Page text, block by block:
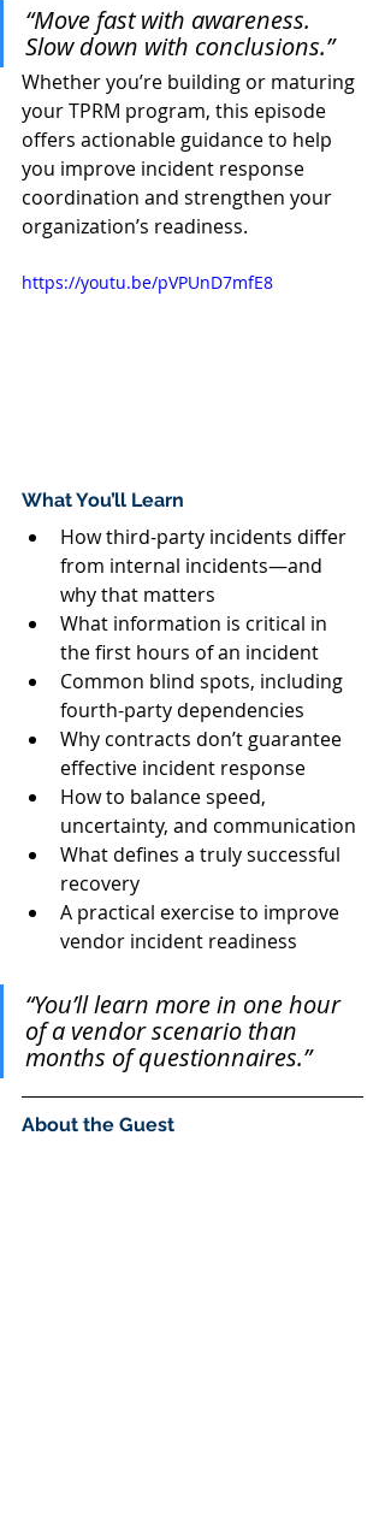
“Move fast with awareness.
Slow down with conclusions.”
Whether you’re building or maturing
your TPRM program, this episode
offers actionable guidance to help
you improve incident response
coordination and strengthen your
organization’s readiness.
https://youtu.be/pVPUnD7mfE8
What You’ll Learn
How third-party incidents differ
from internal incidents—and
why that matters
What information is critical in
the first hours of an incident
Common blind spots, including
fourth-party dependencies
Why contracts don’t guarantee
effective incident response
How to balance speed,
uncertainty, and communication
What defines a truly successful
recovery
A practical exercise to improve
vendor incident readiness
“You’ll learn more in one hour
of a vendor scenario than
months of questionnaires.”
About the Guest